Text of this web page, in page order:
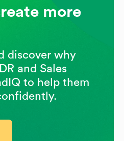
more
discover why
and Sales
to help them